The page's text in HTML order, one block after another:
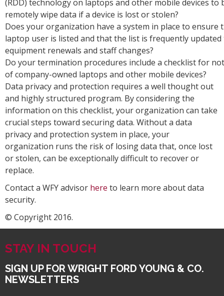
(RDD) technology on laptops and other mobile devices to
remotely wipe data if a device is lost or stolen?
Does your organization have a system in place to ensure
laptop user is listed and that the list is frequently
equipment renewals and staff changes?
Do your termination procedures include a checklist for
of company-owned laptops and other mobile devices?
Data privacy and protection requires a well thought out
and highly structured program. By considering the
information on this checklist, your organization can take
crucial steps toward securing data. Without a data
privacy and protection system in place, your
organization runs the risk of losing data that, once lost
or stolen, can be exceptionally difficult to recover or
replace.
Contact a WFY advisor here to learn more about data
security.
© Copyright 2016.
STAY IN TOUCH
SIGN UP FOR WRIGHT FORD YOUNG & CO.
NEWSLETTERS